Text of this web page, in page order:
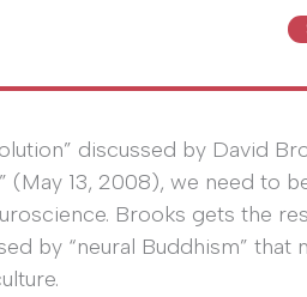
discussed by David
” (May 13, 2008), we need to
Brooks gets the
by “neural Buddhism” that